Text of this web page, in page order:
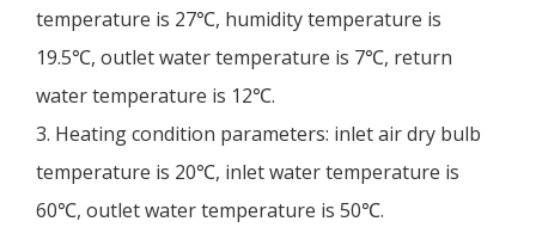
temperature is 27℃, humidity temperature is
19.5℃, outlet water temperature is 7℃, return
water temperature is 12℃.
3. Heating condition parameters: inlet air dry bulb
temperature is 20℃, inlet water temperature is
60℃, outlet water temperature is 50℃.